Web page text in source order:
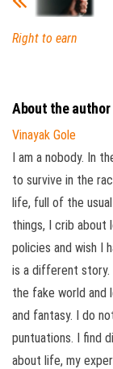
Right to earn
About the author
Vinayak Gole
I am a nobody. In
to survive in the
life, full of the
things, I crib about
policies and wish I
is a different story.
the fake world and
and fantasy. I do
puntuations. I find
about life, my